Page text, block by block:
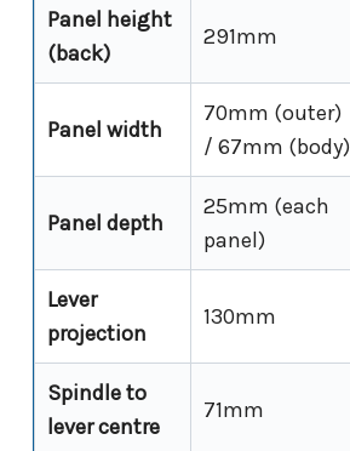
Panel height
(back)
291mm
Panel width
70mm (outer)
/ 67mm (body)
Panel depth
25mm (each
panel)
Lever
projection
130mm
Spindle to
lever centre
71mm